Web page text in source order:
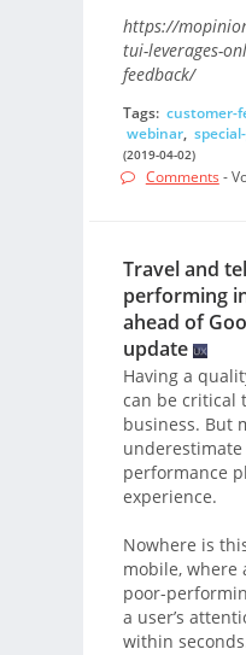
https://
tui-leverages-
feedback/
Tags: customer-
webinar,
(2019-04-02)
Comments -
Travel and
performing
ahead of
update
Having a
can be critical
business. But
performance
experience.
Nowhere is
mobile, where
poor-
a user’s
within